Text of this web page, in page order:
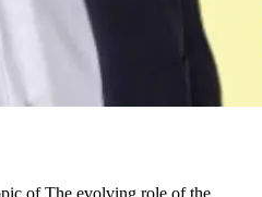
of The evolving role of the…